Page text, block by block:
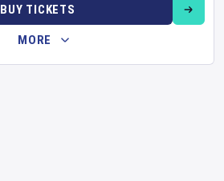
BUY TICKETS
MORE